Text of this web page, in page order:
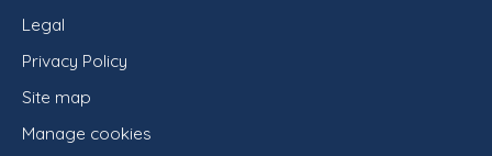
Legal
Privacy Policy
Site map
Manage cookies